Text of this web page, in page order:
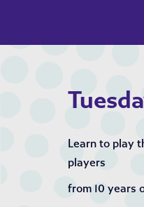
Learn to play
players
from 10 years